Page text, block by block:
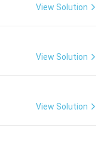
View Solution
View Solution
View Solution